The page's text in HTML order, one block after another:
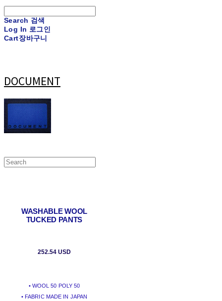
Search 검색
Log In 로그인
Cart장바구니
DOCUMENT
WASHABLE WOOL
TUCKED PANTS
252.54 USD
• WOOL 50 POLY 50
• FABRIC MADE IN JAPAN